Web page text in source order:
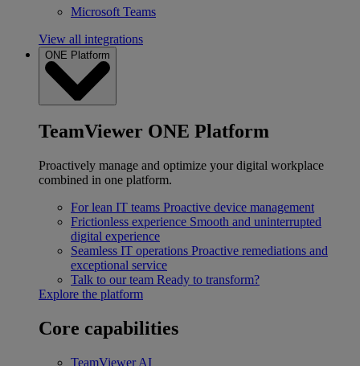
Microsoft Teams
View all integrations
ONE Platform
TeamViewer ONE Platform
Proactively manage and optimize your digital workplace
combined in one platform.
For lean IT teams Proactive device management
Frictionless experience Smooth and uninterrupted
digital experience
Seamless IT operations Proactive remediations and
exceptional service
Talk to our team Ready to transform?
Explore the platform
Core capabilities
TeamViewer AI